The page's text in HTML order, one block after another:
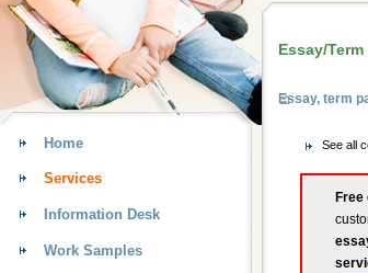
Essay/
Essay, term
See all
Home
Services
Information Desk
Work Samples